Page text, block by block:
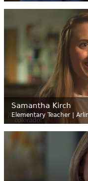
Samantha Kirch
Elementary Teacher |